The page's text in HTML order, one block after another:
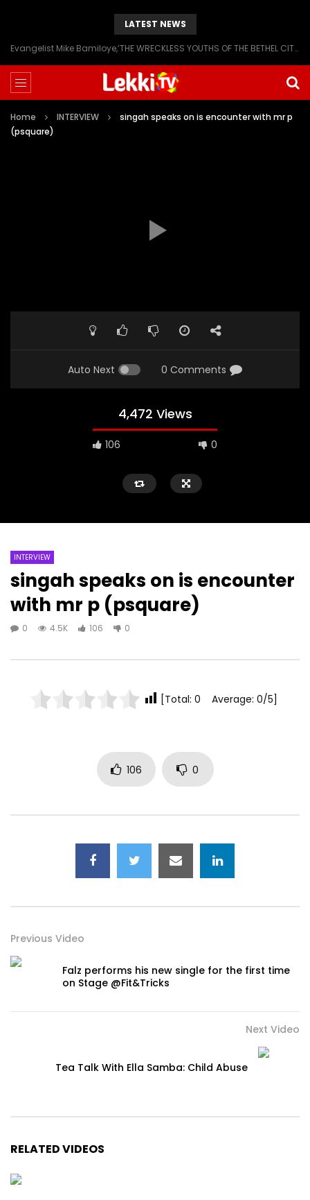
LATEST NEWS
Evangelist Mike Bamiloye,’THE WRECKLESS YOUTHS OF THE BETHEL CITY’
Home INTERVIEW
singah speaks on is encounter with mr p
(psquare)
Auto Next 0 Comments
4,472 Views
106 0
INTERVIEW
singah speaks on is encounter
with mr p (psquare)
0 4.5K 106 0
[Total: 0 Average: 0/5]
106 0
Previous Video
Falz performs his new single for the first time
on Stage @Fit&Tricks
Next Video
Tea Talk With Ella Samba: Child Abuse
RELATED VIDEOS